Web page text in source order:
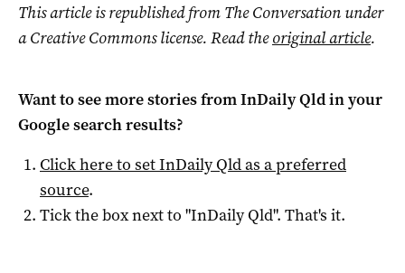
This article is republished from The Conversation under
a Creative Commons license. Read theoriginal article.
Want to see more stories fromInDaily Qldin your
Google search results?
Click here to setInDaily Qldas a preferred
source.
Tick the box next to "InDaily Qld". That's it.